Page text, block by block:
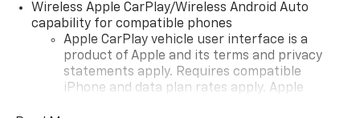
Wireless Apple CarPlay/Wireless Android Auto
capability for compatible phones
Apple CarPlay vehicle user interface is a
product of Apple and its terms and privacy
statements apply. Requires compatible
iPhone and data plan rates apply. Apple